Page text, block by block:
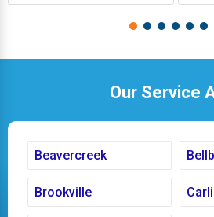
Our Service
Beavercreek
Brookville